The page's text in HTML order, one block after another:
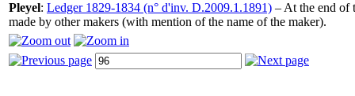
Pleyel: Ledger 1829-1834 (n° d'inv. D.2009.1.1891) – At the end of
made by other makers (with mention of the name of the maker).